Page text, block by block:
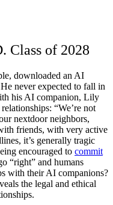
Class of 2028
downloaded an AI
never expected to fall in
his AI companion, Lily
“We’re not
nextdoor neighbors,
friends, with very active
it’s generally tragic
encouraged to commit
“right” and humans
with their AI companions?
the legal and ethical